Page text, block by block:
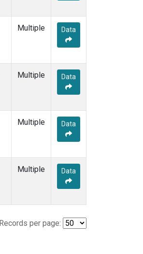
Multiple Data
Multiple Data
Multiple Data
Multiple Data
Records per page: